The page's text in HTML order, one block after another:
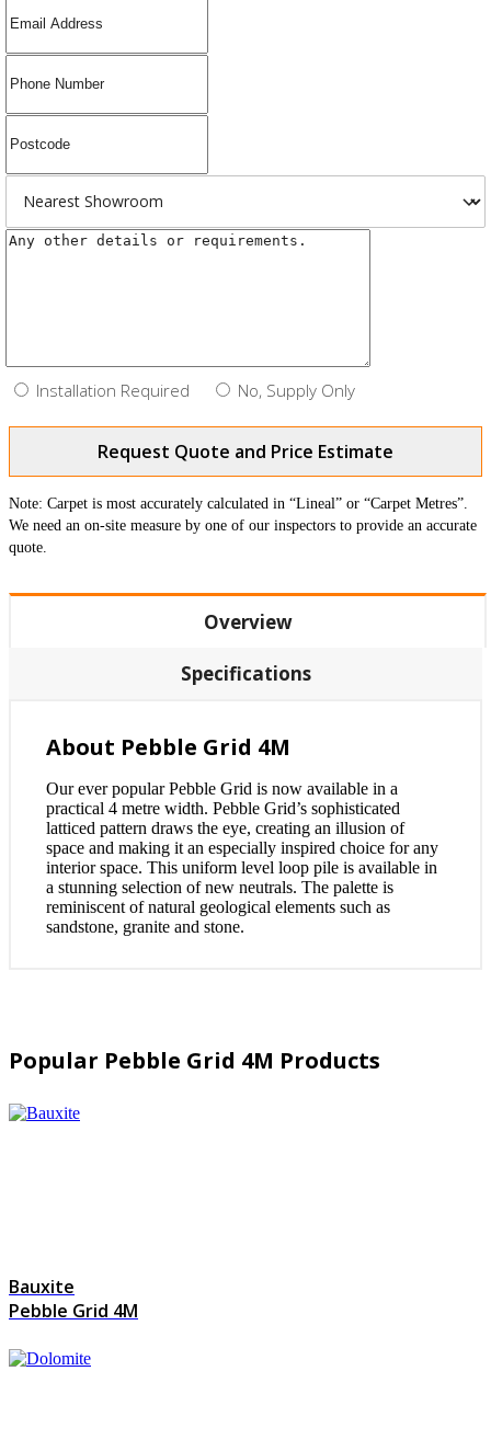
Installation Required No, Supply Only
Request Quote and Price Estimate
Note: Carpet is most accurately calculated in “Lineal” or “Carpet Metres”.
We need an on-site measure by one of our inspectors to provide an accurate
quote.
Overview
Specifications
About Pebble Grid 4M
Our ever popular Pebble Grid is now available in a
practical 4 metre width. Pebble Grid’s sophisticated
latticed pattern draws the eye, creating an illusion of
space and making it an especially inspired choice for any
interior space. This uniform level loop pile is available in
a stunning selection of new neutrals. The palette is
reminiscent of natural geological elements such as
sandstone, granite and stone.
Popular Pebble Grid 4M Products
Bauxite
Pebble Grid 4M